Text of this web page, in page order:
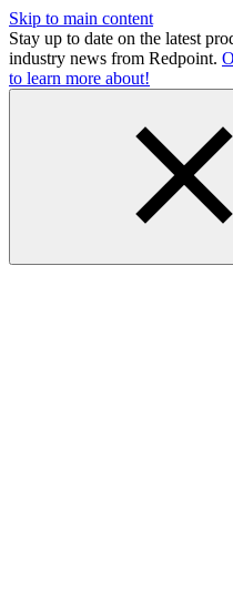
Skip to main content
Stay up to date on the latest
industry news from Redpoint.
to learn more about!